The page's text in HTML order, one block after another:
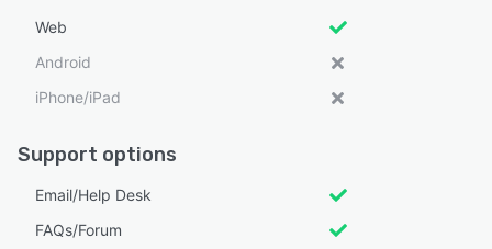
Web
Android
iPhone/iPad
Support options
Email/Help Desk
FAQs/Forum